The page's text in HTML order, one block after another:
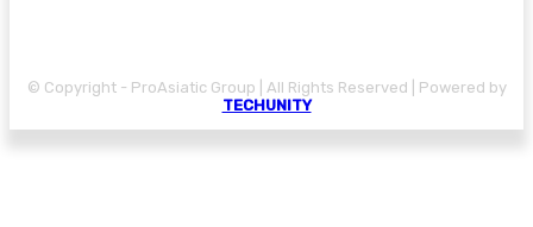
© Copyright - ProAsiatic Group | All Rights Reserved | Powered by
TECHUNITY